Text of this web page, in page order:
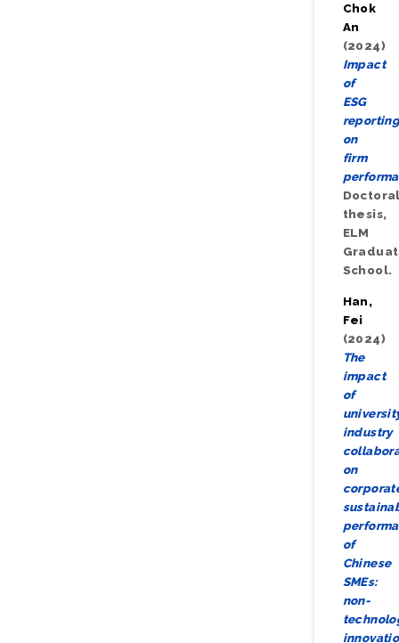
Chok
An
(2024)
Impact
of
ESG
on
firm
thesis,
ELM
School.
Han,
Fei
(2024)
The
impact
of
industry
on
of
Chinese
SMEs:
non-